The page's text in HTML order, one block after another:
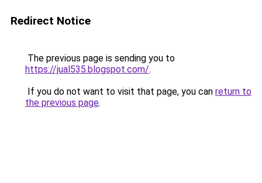
Redirect Notice
The previous page is sending you to
https://jual535.blogspot.com/.
If you do not want to visit that page, you can return to
the previous page.